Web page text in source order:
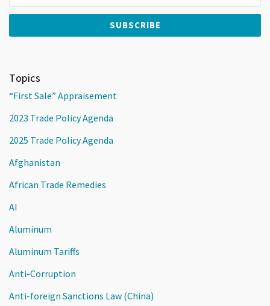
Topics
“First Sale” Appraisement
2023 Trade Policy Agenda
2025 Trade Policy Agenda
Afghanistan
African Trade Remedies
AI
Aluminum
Aluminum Tariffs
Anti-Corruption
Anti-foreign Sanctions Law (China)